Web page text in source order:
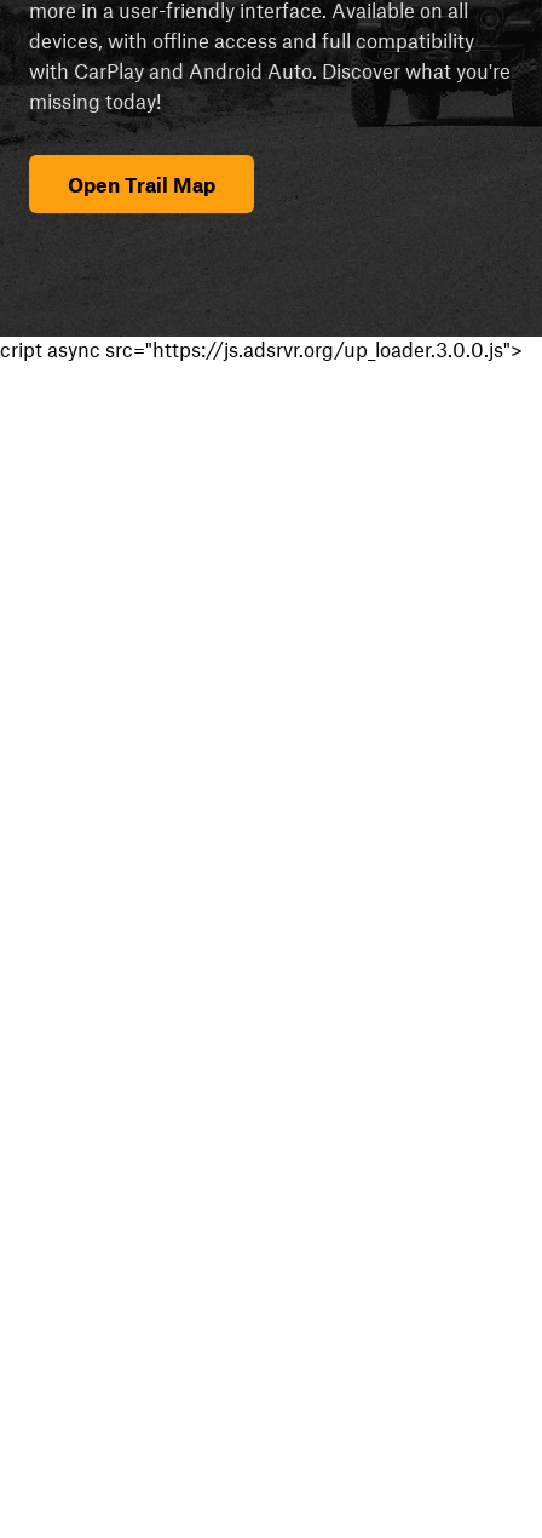
more in a user-friendly interface. Available on all
devices, with offline access and full compatibility
with CarPlay and Android Auto. Discover what you're
missing today!
Open Trail Map
cript async src="https://js.adsrvr.org/up_loader.3.0.0.js">